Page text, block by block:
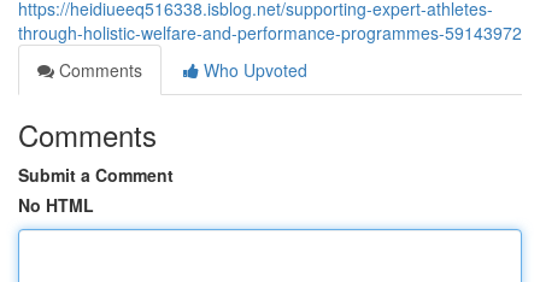
https://heidiueeq516338.isblog.net/supporting-expert-athletes-
through-holistic-welfare-and-performance-programmes-59143972
Comments
Who Upvoted
Comments
Submit a Comment
No HTML